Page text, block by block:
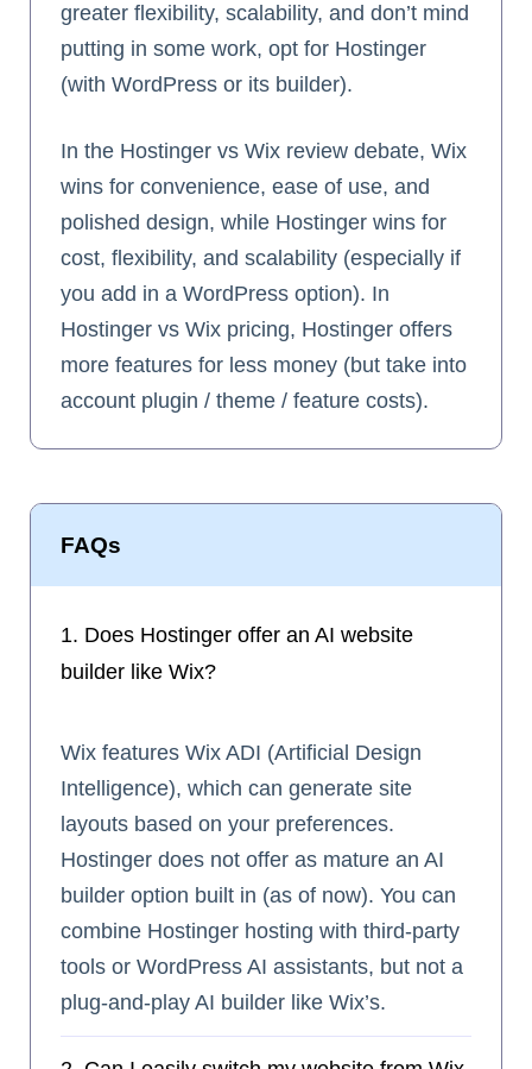
greater flexibility, scalability, and don’t mind
putting in some work, opt for Hostinger
(with WordPress or its builder).
In the Hostinger vs Wix review debate, Wix
wins for convenience, ease of use, and
polished design, while Hostinger wins for
cost, flexibility, and scalability (especially if
you add in a WordPress option). In
Hostinger vs Wix pricing, Hostinger offers
more features for less money (but take into
account plugin / theme / feature costs).
FAQs
1. Does Hostinger offer an AI website
builder like Wix?
Wix features Wix ADI (Artificial Design
Intelligence), which can generate site
layouts based on your preferences.
Hostinger does not offer as mature an AI
builder option built in (as of now). You can
combine Hostinger hosting with third‑party
tools or WordPress AI assistants, but not a
plug‑and‑play AI builder like Wix’s.